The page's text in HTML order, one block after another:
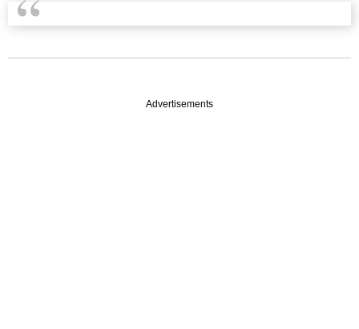
Advertisements